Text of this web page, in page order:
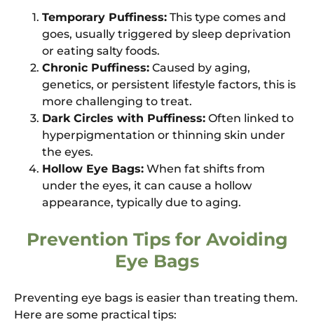
Temporary Puffiness: This type comes and
goes, usually triggered by sleep deprivation
or eating salty foods.
Chronic Puffiness: Caused by aging,
genetics, or persistent lifestyle factors, this is
more challenging to treat.
Dark Circles with Puffiness: Often linked to
hyperpigmentation or thinning skin under
the eyes.
Hollow Eye Bags: When fat shifts from
under the eyes, it can cause a hollow
appearance, typically due to aging.
Prevention Tips for Avoiding
Eye Bags
Preventing eye bags is easier than treating them.
Here are some practical tips: